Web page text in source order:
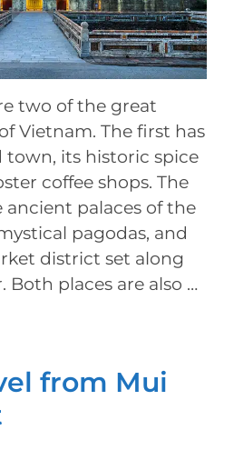
two of the great
Vietnam. The first has
its historic spice
coffee shops. The
ancient palaces of the
pagodas, and
district set along
Both places are also …
from Mui